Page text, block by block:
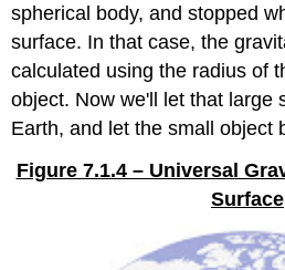
spherical body, and stopped
surface. In that case, the
calculated using the radius of
object. Now we'll let that large
Earth, and let the small object
Figure 7.1.4 – Universal
Surface